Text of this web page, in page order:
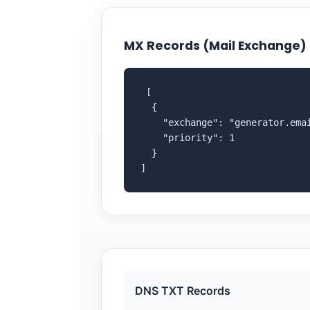
MX Records (Mail Exchange)
[
  {
"exchange":
    "priority": 1
  }
]
DNS TXT Records